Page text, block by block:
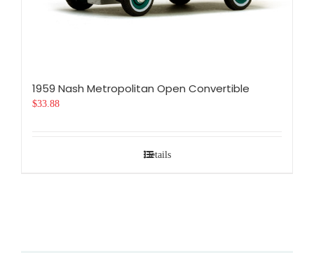
1959 Nash Metropolitan Open Convertible
$33.88
Details